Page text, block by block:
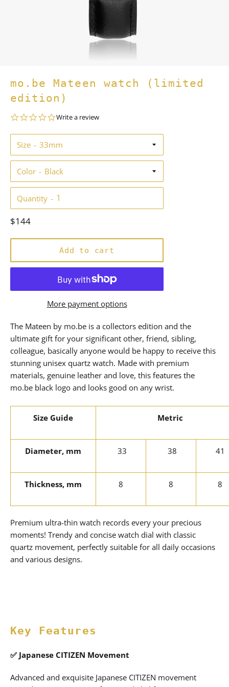
mo.be Mateen watch (limited
edition)
0.0
rating
Write a review
Size
Color
Quantity
Regular
$144
Add to cart
More payment options
The Mateen by mo.be is a collectors edition and the
ultimate gift for your significant other, friend, sibling,
colleague, basically anyone would be happy to receive this
stunning unisex quartz watch. Made with premium
materials, genuine leather and love, this features the
mo.be black logo and looks good on any wrist.
Size Guide Metric
Diameter, mm 33 38 41
Thickness, mm 8 8 8
Premium ultra-thin watch records every your precious
moments! Trendy and concise watch dial with classic
quartz movement, perfectly suitable for all daily occasions
and various designs.
Key Features
✅ Japanese CITIZEN Movement
Advanced and exquisite Japanese CITIZEN movement